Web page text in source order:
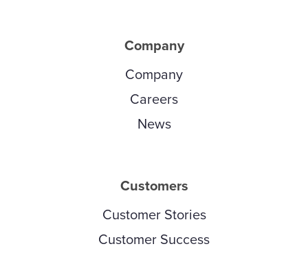
Company
Company
Careers
News
Customers
Customer Stories
Customer Success